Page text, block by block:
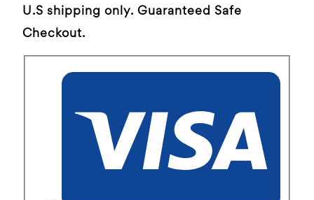
U.S shipping only. Guaranteed Safe
Checkout.